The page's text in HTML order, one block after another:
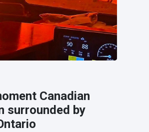
Canadian
surrounded by